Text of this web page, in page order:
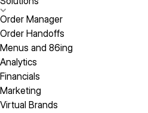
Order Manager
Order Handoffs
Menus and 86ing
Analytics
Financials
Marketing
Virtual Brands